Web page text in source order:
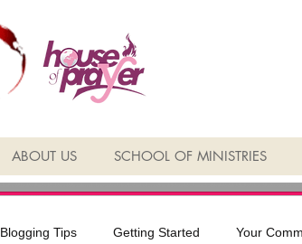
ABOUT US SCHOOL OF MINISTRIES
Blogging Tips Getting Started Your